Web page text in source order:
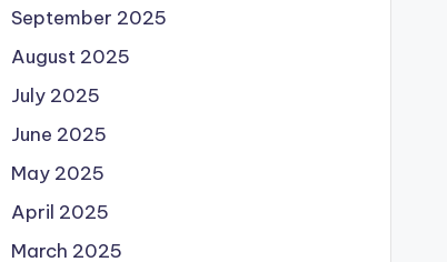
September 2025
August 2025
July 2025
June 2025
May 2025
April 2025
March 2025